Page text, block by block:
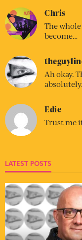
Chris
The
become…
Ah okay.
Edie
Trust me
LATEST POSTS